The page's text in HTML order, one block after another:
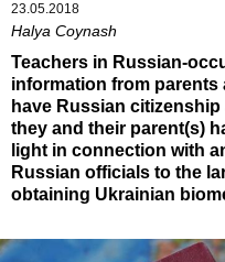
23.05.2018
Halya Coynash
Teachers in Russian-
information from parents
have Russian
they and their parent(s)
light in connection with
Russian officials to the
obtaining Ukrainian